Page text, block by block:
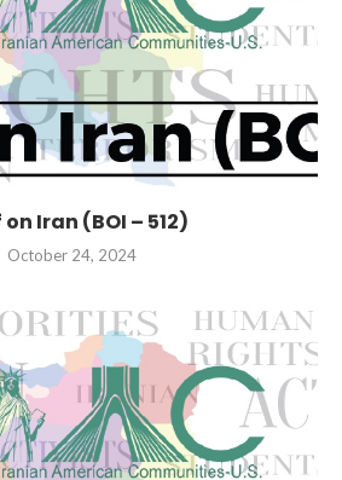
Iran (BOI – 512)
October 24, 2024